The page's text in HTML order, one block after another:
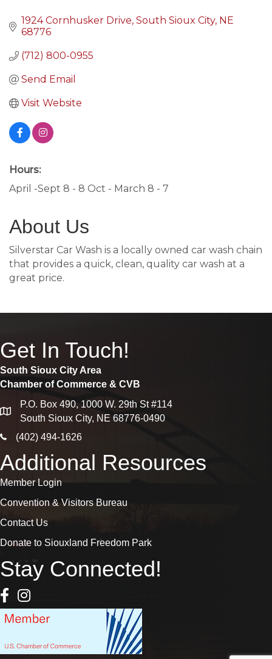
1924 Cornhusker Drive South Sioux City NE
68776
(712) 800-0955
Send Email
Visit Website
Hours:
April -Sept 8 - 8 Oct - March 8 - 7
About Us
Silverstar Car Wash is a locally owned car wash chain
that provides a quick, clean, quality car wash at a
great price.
Get In Touch!
South Sioux City Area
Chamber of Commerce & CVB
map
P.O. Box 490, 1000 W. 29th St #114
South Sioux City, NE 68776-0490
phone icon
(402) 494-1626
Additional Resources
Member Login
Convention & Visitors Bureau
Contact Us
Donate to Siouxland Freedom Park
Stay Connected!
Facebook Icon
Instagram icon